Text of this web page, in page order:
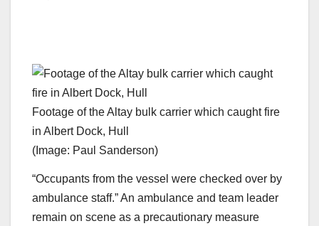
Footage of the Altay bulk carrier which caught fire
in Albert Dock, Hull
(Image: Paul Sanderson)
“Occupants from the vessel were checked over by
ambulance staff.” An ambulance and team leader
remain on scene as a precautionary measure